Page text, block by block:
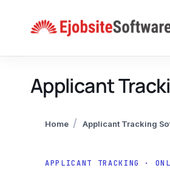
Applicant
Home / Applicant Tracking
APPLICANT TRACKING ·